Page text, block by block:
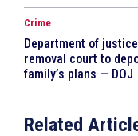
Crime
Department of
removal court to
family’s plans — DOJ
Related